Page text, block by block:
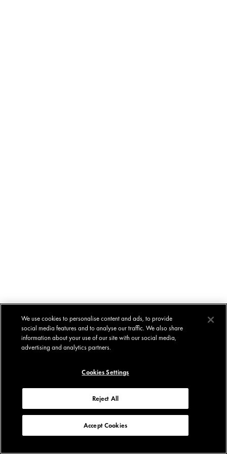
We use cookies to personalise content and ads, to provide
social media features and to analyse our traffic. We also share
information about your use of our site with our social media,
advertising and analytics partners.
Cookies Settings
Reject All
Accept Cookies